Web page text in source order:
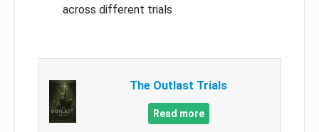
across different trials
The Outlast Trials
Read more